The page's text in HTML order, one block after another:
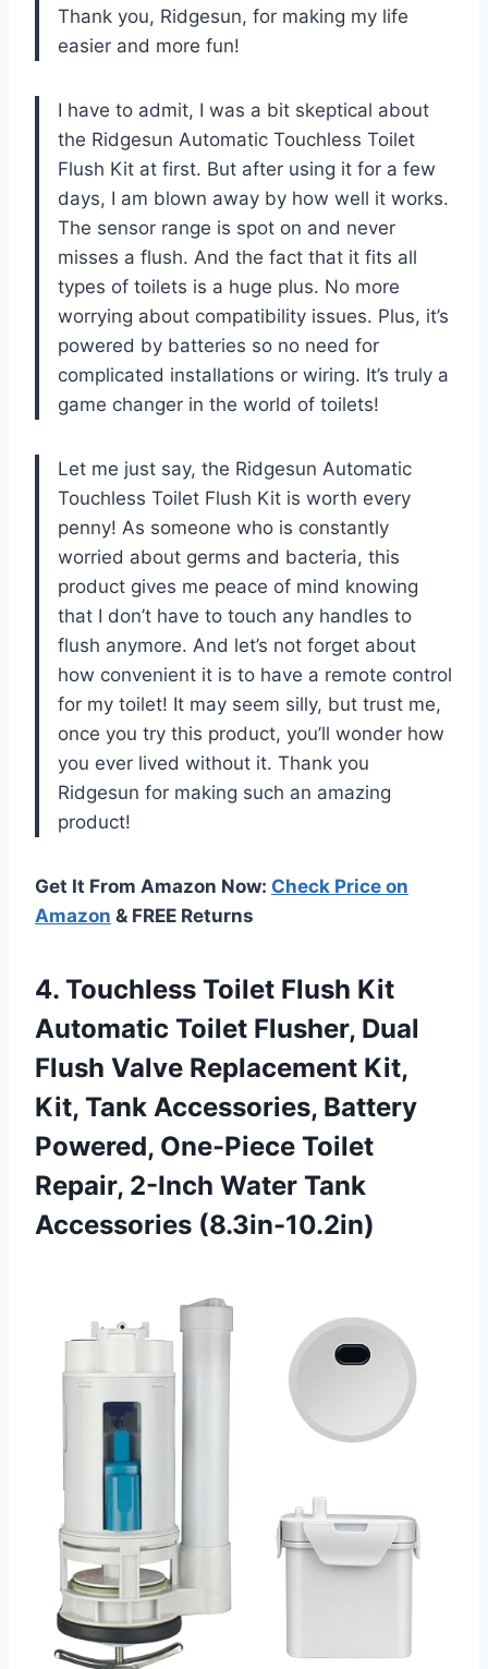
Thank you, Ridgesun, for making my life
easier and more fun!
I have to admit, I was a bit skeptical about
the Ridgesun Automatic Touchless Toilet
Flush Kit at first. But after using it for a few
days, I am blown away by how well it works.
The sensor range is spot on and never
misses a flush. And the fact that it fits all
types of toilets is a huge plus. No more
worrying about compatibility issues. Plus, it’s
powered by batteries so no need for
complicated installations or wiring. It’s truly a
game changer in the world of toilets!
Let me just say, the Ridgesun Automatic
Touchless Toilet Flush Kit is worth every
penny! As someone who is constantly
worried about germs and bacteria, this
product gives me peace of mind knowing
that I don’t have to touch any handles to
flush anymore. And let’s not forget about
how convenient it is to have a remote control
for my toilet! It may seem silly, but trust me,
once you try this product, you’ll wonder how
you ever lived without it. Thank you
Ridgesun for making such an amazing
product!
Get It From Amazon Now: Check Price on
Amazon & FREE Returns
4. Touchless Toilet Flush Kit
Automatic Toilet Flusher, Dual
Flush Valve Replacement Kit,
Kit, Tank Accessories, Battery
Powered, One-Piece Toilet
Repair, 2-Inch Water Tank
Accessories (8.3in-10.2in)